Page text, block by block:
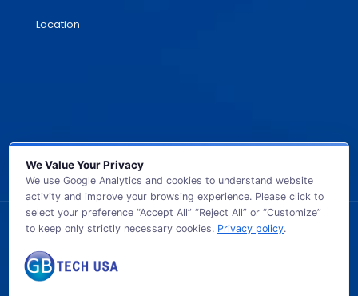
Location
© 2026 GB TECH USA. All Rights Reserved.
We Value Your Privacy
We use Google Analytics and cookies to understand website
activity and improve your browsing experience. Please click to
select your preference “Accept All” “Reject All” or “Customize”
to keep only strictly necessary cookies. Privacy policy.